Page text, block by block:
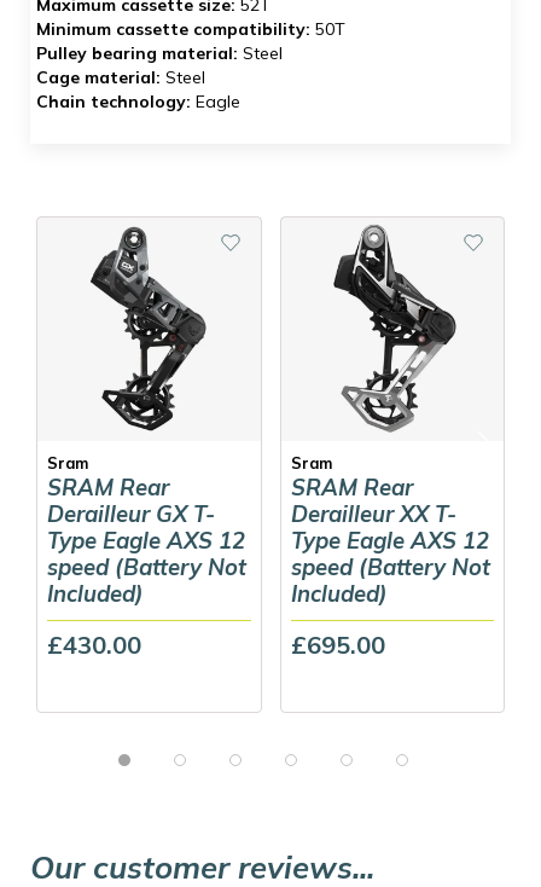
Maximum cassette size: 52T
Minimum cassette compatibility: 50T
Pulley bearing material: Steel
Cage material: Steel
Chain technology: Eagle
Sram
SRAM Rear
Derailleur GX T-
Type Eagle AXS 12
speed (Battery Not
Included)
£430.00
Sram
SRAM Rear
Derailleur XX T-
Type Eagle AXS 12
speed (Battery Not
Included)
£695.00
Our customer reviews...